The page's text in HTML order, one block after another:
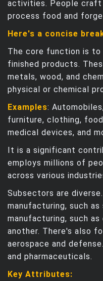
activities. People
process food and
Here's a concise
The core function is
finished products.
metals, wood, and
physical or chemical
Examples:
furniture, clothing,
medical devices, and
It is a significant
employs millions of
across various
Subsectors are
manufacturing, such
manufacturing, such
another. There's also
aerospace and
and pharmaceuticals.
Key Attributes: